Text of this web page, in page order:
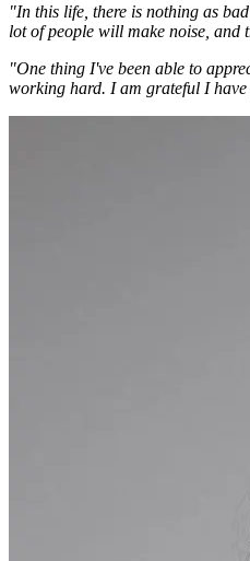
"In this life, there is nothing as
lot of people will make noise, and
"One thing I've been able to
working hard. I am grateful I